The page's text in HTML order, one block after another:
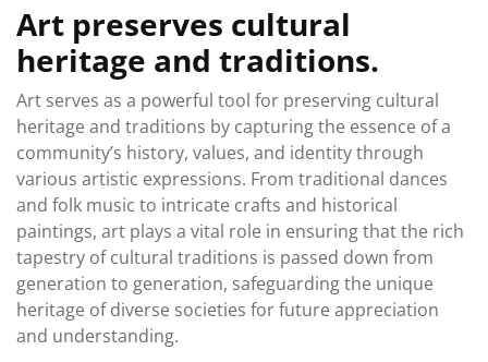
Art preserves cultural
heritage and traditions.
Art serves as a powerful tool for preserving cultural
heritage and traditions by capturing the essence of a
community’s history, values, and identity through
various artistic expressions. From traditional dances
and folk music to intricate crafts and historical
paintings, art plays a vital role in ensuring that the rich
tapestry of cultural traditions is passed down from
generation to generation, safeguarding the unique
heritage of diverse societies for future appreciation
and understanding.